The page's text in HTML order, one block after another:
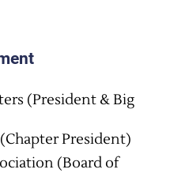
(President & Big
President)
(Board of